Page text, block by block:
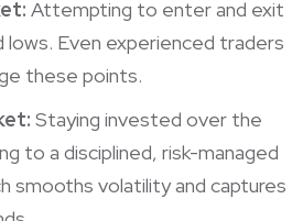
Attempting to enter and exit
lows. Even experienced traders
these points.
Staying invested over the
to a disciplined, risk-managed
smooths volatility and captures